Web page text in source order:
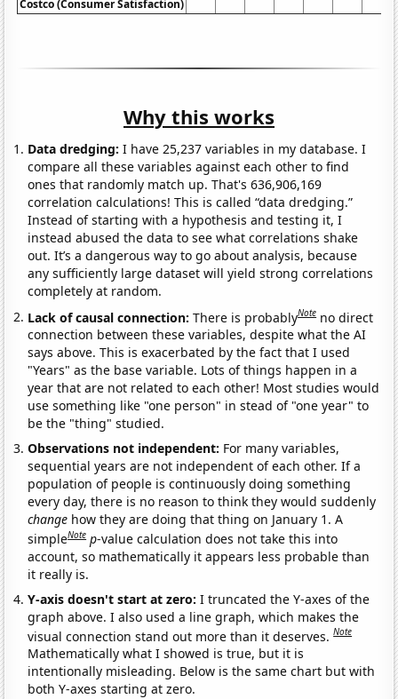
Costco (Consumer Satisfaction)
Why this works
Data dredging: I have 25,237 variables in my database. I
compare all these variables against each other to find
ones that randomly match up. That's 636,906,169
correlation calculations! This is called “data dredging.”
Instead of starting with a hypothesis and testing it, I
instead abused the data to see what correlations shake
out. It’s a dangerous way to go about analysis, because
any sufficiently large dataset will yield strong correlations
completely at random.
Lack of causal connection:There is probablyNote no direct
connection between these variables, despite what the AI
says above. This is exacerbated by the fact that I used
"Years" as the base variable. Lots of things happen in a
year that are not related to each other! Most studies would
use something like "one person" in stead of "one year" to
be the "thing" studied.
Observations not independent: For many variables,
sequential years are not independent of each other. If a
population of people is continuously doing something
every day, there is no reason to think they would suddenly
change how they are doing that thing on January 1. A
simpleNote p-value calculation does not take this into
account, so mathematically it appears less probable than
it really is.
Y-axis doesn't start at zero:I truncated the Y-axes of the
graph above. I also used a line graph, which makes the
visual connection stand out more than it deserves.Note
Mathematically what I showed is true, but it is
intentionally misleading. Below is the same chart but with
both Y-axes starting at zero.